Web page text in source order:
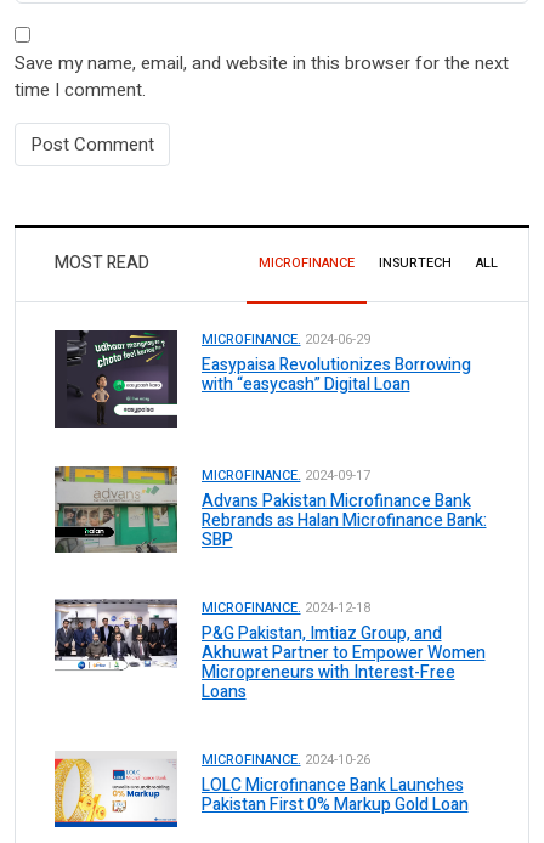
Save my name, email, and website in this browser for the next
time I comment.
MOST READ MICROFINANCE INSURTECH ALL
MICROFINANCE. 2024-06-29
Easypaisa Revolutionizes Borrowing
with “easycash” Digital Loan
MICROFINANCE. 2024-09-17
Advans Pakistan Microfinance Bank
Rebrands as Halan Microfinance Bank:
SBP
MICROFINANCE. 2024-12-18
P&G Pakistan, Imtiaz Group, and
Akhuwat Partner to Empower Women
Micropreneurs with Interest-Free
Loans
MICROFINANCE. 2024-10-26
LOLC Microfinance Bank Launches
Pakistan First 0% Markup Gold Loan